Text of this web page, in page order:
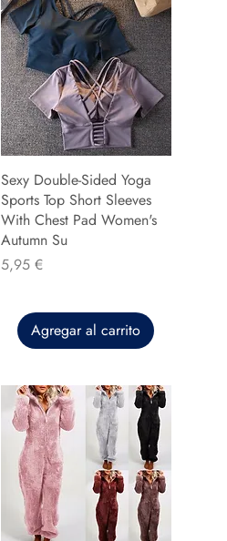
Sexy Double-Sided Yoga
Sports Top Short Sleeves
With Chest Pad Women's
Autumn Su
Precio
5,95 €
Agregar al carrito